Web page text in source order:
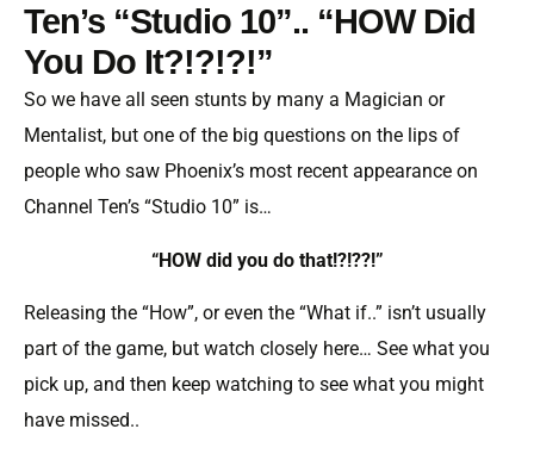
Ten’s “Studio 10”.. “HOW Did
You Do It?!?!?!”
So we have all seen stunts by many a Magician or
Mentalist, but one of the big questions on the lips of
people who saw Phoenix’s most recent appearance on
Channel Ten’s “Studio 10” is…
“HOW did you do that!?!??!”
Releasing the “How”, or even the “What if..” isn’t usually
part of the game, but watch closely here… See what you
pick up, and then keep watching to see what you might
have missed..